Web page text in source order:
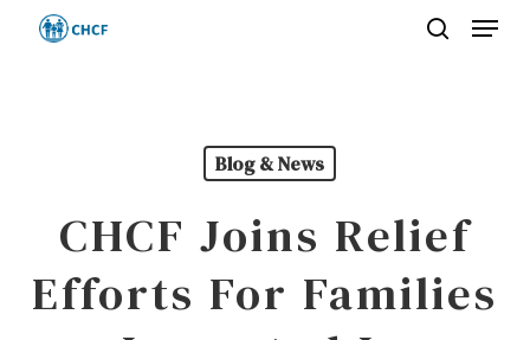
Menu
Blog & News
CHCF Joins Relief
Efforts For Families